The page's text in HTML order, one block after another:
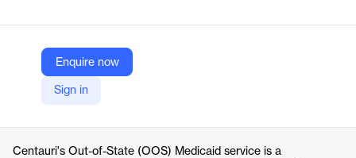
Enquire now
Sign in
Centauri Health Solutions
Company Website
https://www.centaurihs.com/out-of-state-medicaid/
Centauri's Out-of-State (OOS) Medicaid service is a